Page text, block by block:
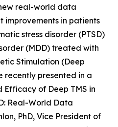
real-world data
improvements in patients
stress disorder (PTSD)
(MDD) treated with
Stimulation (Deep
recently presented in a
of Deep TMS in
Real-World Data
PhD, Vice President of